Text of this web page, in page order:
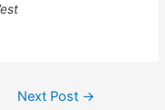
Next Post →